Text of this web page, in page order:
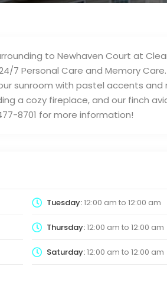
to Newhaven Court at
7 Personal Care and Memory
sunroom with pastel accents and
a cozy fireplace, and our finch
8701 for more information!
Tuesday:12:00 am to 12:00 am
Thursday:12:00 am to 12:00 am
Saturday:12:00 am to 12:00 am